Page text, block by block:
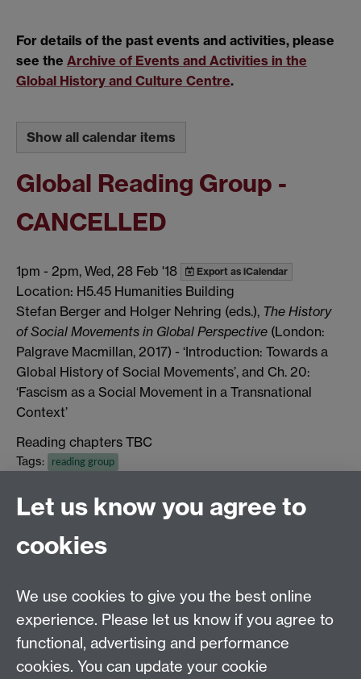
For details of the past events and activities, please
see the Archive of Events and Activities in the
Global History and Culture Centre.
Show all calendar items
Global Reading Group -
CANCELLED
1pm - 2pm, Wed, 28 Feb '18 Export as iCalendar
Location: H5.45 Humanities Building
Stefan Berger and Holger Nehring (eds.), The History
of Social Movements in Global Perspective (London:
Palgrave Macmillan, 2017) - ‘Introduction: Towards a
Global History of Social Movements’, and Ch. 20:
‘Fascism as a Social Movement in a Transnational
Context’
Reading chapters TBC
Tags: reading group
Global History and Culture Centre | Department of
Kingdom
Tel: +44 (0)24 7652 3350 | Email:
globalhistory@warwick.ac.uk
Staff Intranet
Let us know you agree to
cookies
We use cookies to give you the best online
experience. Please let us know if you agree to
functional, advertising and performance
cookies. You can update your cookie